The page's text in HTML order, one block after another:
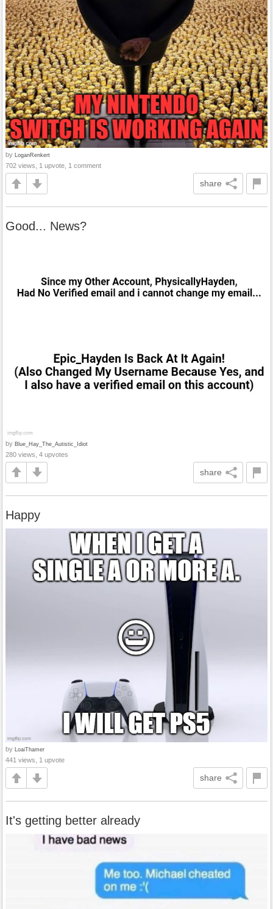
by LoganRenkert
702 views, 1 upvote, 1 comment
share
Good... News?
by Blue_Hay_The_Autistic_Idiot
280 views, 4 upvotes
share
Happy
by LoaiThamer
441 views, 1 upvote
share
It's getting better already